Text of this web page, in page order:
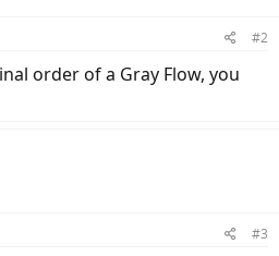
#2
order of a Gray Flow, you
#3